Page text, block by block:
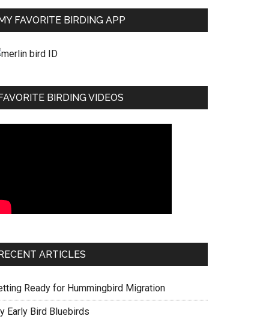
FAVORITE BIRDING APP
BIRDING VIDEOS
ARTICLES
Ready for Hummingbird Migration
Early Bird Bluebirds